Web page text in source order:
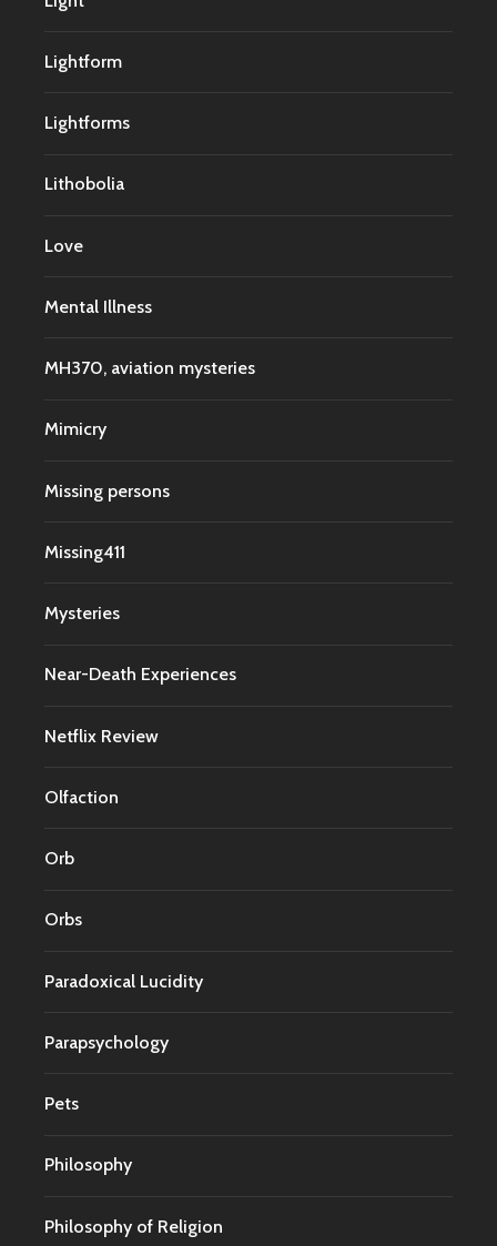
Lightform
Lightforms
Lithobolia
Love
Mental Illness
MH370, aviation mysteries
Mimicry
Missing persons
Missing411
Mysteries
Near-Death Experiences
Netflix Review
Olfaction
Orb
Orbs
Paradoxical Lucidity
Parapsychology
Pets
Philosophy
Philosophy of Religion